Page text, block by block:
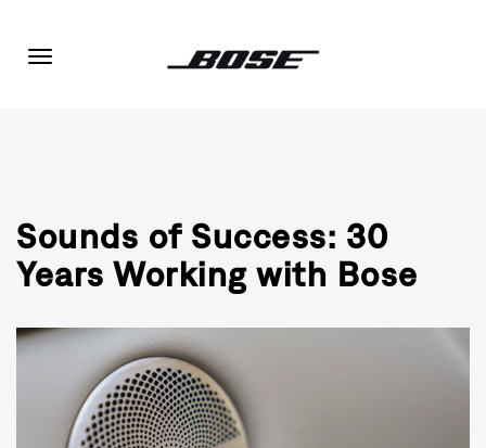
Toggle
Sounds of Success: 30
Years Working with Bose